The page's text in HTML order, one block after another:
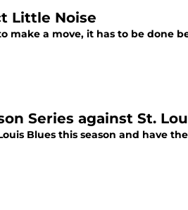
Little Noise
make a move, it has to be done
Series against St.
Blues this season and have the